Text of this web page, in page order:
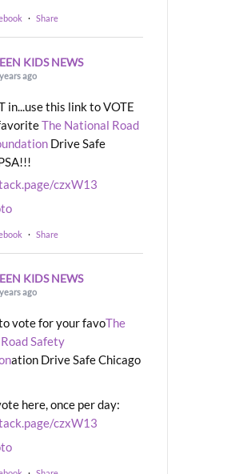
· Share
KIDS NEWS
ago
in...use this link to VOTE
The National Road
Drive Safe
czxW13
· Share
KIDS NEWS
ago
vote for your favoThe
Safety
ation Drive Safe Chicago
here, once per day:
czxW13